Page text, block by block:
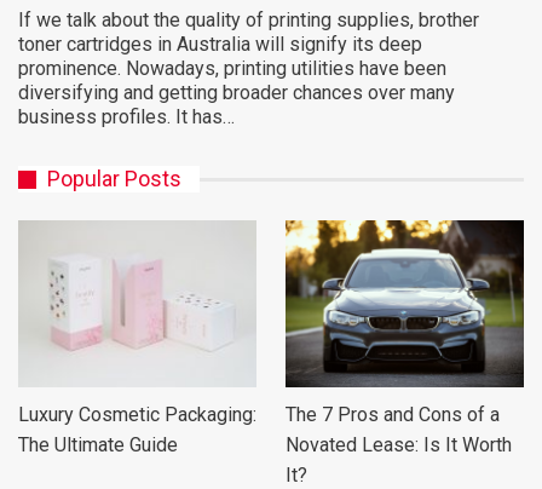
If we talk about the quality of printing supplies, brother
toner cartridges in Australia will signify its deep
prominence. Nowadays, printing utilities have been
diversifying and getting broader chances over many
business profiles. It has…
Popular Posts
Luxury Cosmetic Packaging:
The Ultimate Guide
The 7 Pros and Cons of a
Novated Lease: Is It Worth
It?